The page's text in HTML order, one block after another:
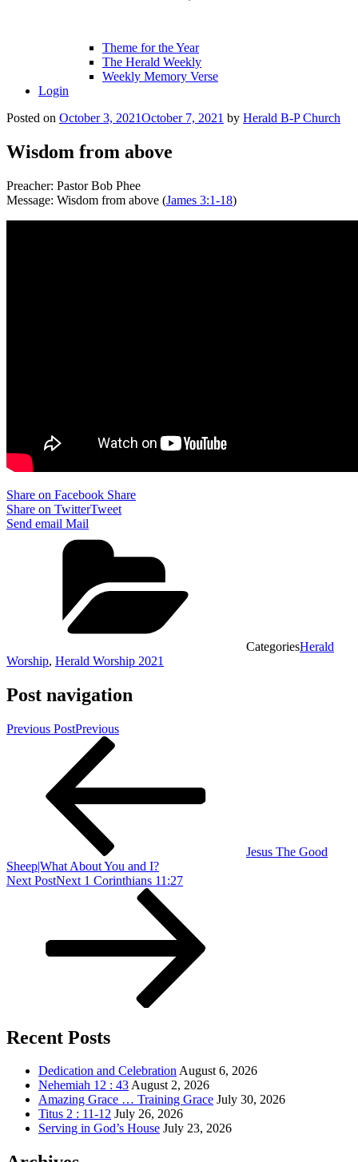
Theme for the Year
The Herald Weekly
Weekly Memory Verse
Login
Posted on October 3, 2021October 7, 2021 by Herald B-P Church
Wisdom from above
Preacher: Pastor Bob Phee
Message: Wisdom from above (James 3:1-18)
Share on Facebook Share
Share on TwitterTweet
Send email Mail
CategoriesHerald
Worship, Herald Worship 2021
Post navigation
Previous PostPrevious
Jesus The Good
Sheep|What About You and I?
Next PostNext 1 Corinthians 11:27
Recent Posts
Dedication and CelebrationAugust 6, 2026
Nehemiah 12 : 43August 2, 2026
Amazing Grace … Training Grace July 30, 2026
Titus 2 : 11-12 July 26, 2026
Serving in God’s House July 23, 2026